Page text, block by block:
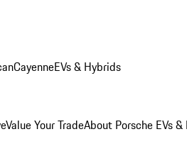
CayenneEVs & Hybrids
Value Your TradeAbout Porsche EVs